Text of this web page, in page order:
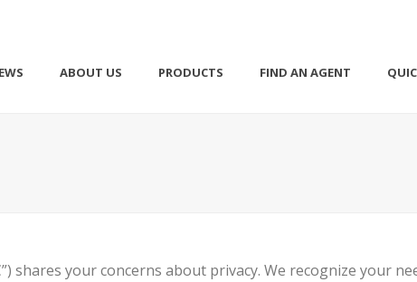
ABOUT US PRODUCTS FIND AN AGENT
shares your concerns about privacy. We recognize your